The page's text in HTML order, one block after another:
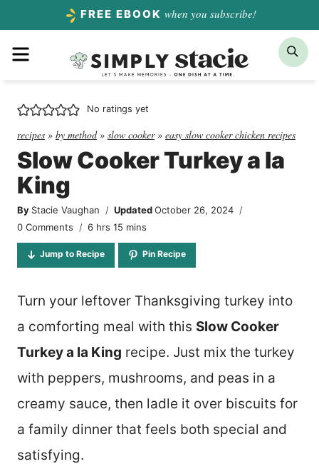
content
FREE EBOOK when you subscribe!
No ratings yet
recipes » by method» slow cooker» easy slow cooker chicken recipes
Slow Cooker Turkey a la
King
By Stacie Vaughan Updated October 26, 2024
0 Comments
6hours
hrs 15 minutes
mins
Jump to Recipe Pin Recipe
Turn your leftover Thanksgiving turkey into
a comforting meal with this Slow Cooker
Turkey a la King recipe. Just mix the turkey
with peppers, mushrooms, and peas in a
creamy sauce, then ladle it over biscuits for
a family dinner that feels both special and
satisfying.